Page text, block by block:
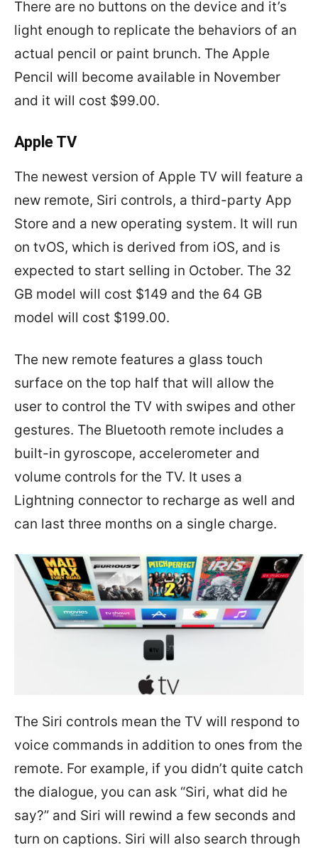
There are no buttons on the device and it’s
light enough to replicate the behaviors of an
actual pencil or paint brunch. The Apple
Pencil will become available in November
and it will cost $99.00.
Apple TV
The newest version of Apple TV will feature a
new remote, Siri controls, a third-party App
Store and a new operating system. It will run
on tvOS, which is derived from iOS, and is
expected to start selling in October. The 32
GB model will cost $149 and the 64 GB
model will cost $199.00.
The new remote features a glass touch
surface on the top half that will allow the
user to control the TV with swipes and other
gestures. The Bluetooth remote includes a
built-in gyroscope, accelerometer and
volume controls for the TV. It uses a
Lightning connector to recharge as well and
can last three months on a single charge.
The Siri controls mean the TV will respond to
voice commands in addition to ones from the
remote. For example, if you didn’t quite catch
the dialogue, you can ask “Siri, what did he
say?” and Siri will rewind a few seconds and
turn on captions. Siri will also search through